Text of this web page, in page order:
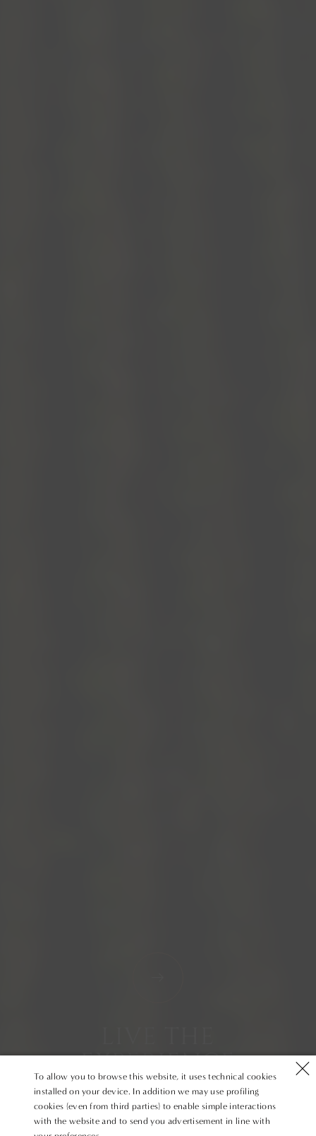
To allow you to browse this website, it uses technical cookies
installed on your device. In addition we may use profiling
cookies (even from third parties) to enable simple interactions
with the website and to send you advertisement in line with
EXPERIENCE